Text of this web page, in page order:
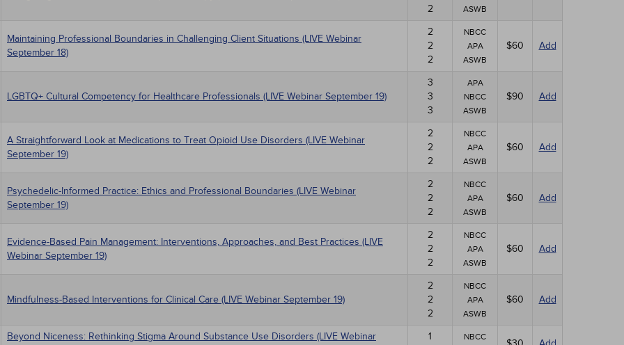
2
ASWB
Maintaining Professional Boundaries in Challenging Client Situations (LIVE Webinar
September 18)
2
2
2
NBCC
APA
ASWB
$60 Add
LGBTQ+ Cultural Competency for Healthcare Professionals (LIVE Webinar September 19)
3
3
3
APA
NBCC
ASWB
$90 Add
A Straightforward Look at Medications to Treat Opioid Use Disorders (LIVE Webinar
September 19)
2
2
2
NBCC
APA
ASWB
$60 Add
Psychedelic-Informed Practice: Ethics and Professional Boundaries (LIVE Webinar
September 19)
2
2
2
NBCC
APA
ASWB
$60 Add
Evidence-Based Pain Management: Interventions, Approaches, and Best Practices (LIVE
Webinar September 19)
2
2
2
NBCC
APA
ASWB
$60 Add
Mindfulness-Based Interventions for Clinical Care (LIVE Webinar September 19)
2
2
2
NBCC
APA
ASWB
$60 Add
Beyond Niceness: Rethinking Stigma Around Substance Use Disorders (LIVE Webinar
1
NBCC